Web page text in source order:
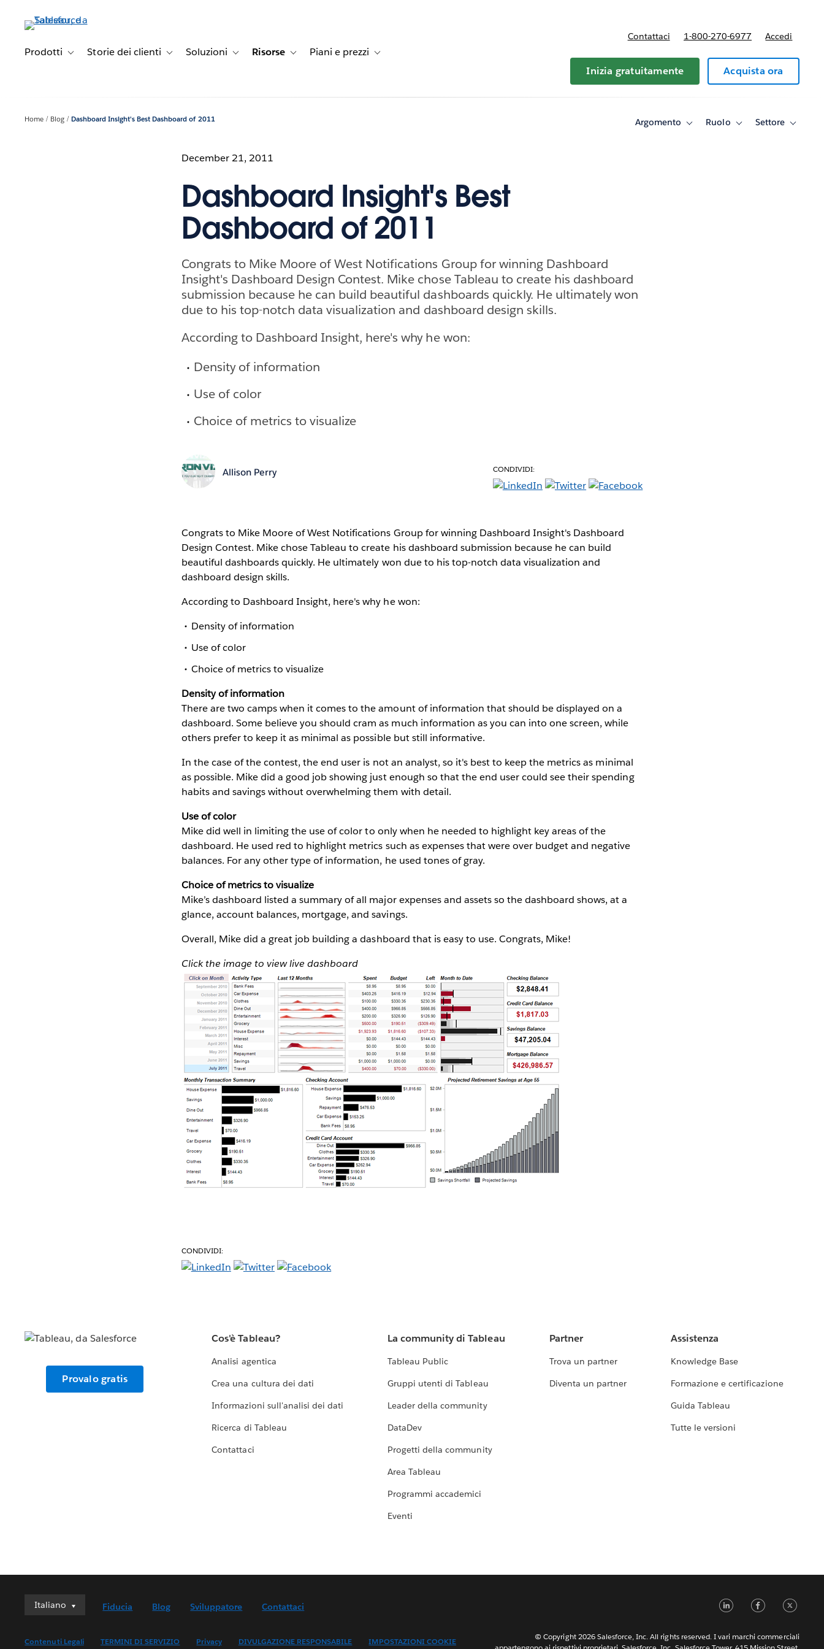
principale
Prodotti Toggle sub-navigation for Prodotti
Storie dei clienti Toggle sub-navigation for Storie dei clienti
Soluzioni Toggle sub-navigation for Soluzioni
Risorse Toggle sub-navigation for Risorse
Piani e prezzi Toggle sub-navigation for Piani e prezzi
Contattaci 1-800-270-6977 Accedi
Inizia gratuitamente Acquista ora
Home Blog Dashboard Insight's Best Dashboard of 2011 Argomento
ToggleRuolo
ToggleSettore
Toggle
December 21, 2011
Dashboard Insight's Best
Dashboard of 2011
Congrats to Mike Moore of West Notifications Group for winning Dashboard
Insight's Dashboard Design Contest. Mike chose Tableau to create his dashboard
submission because he can build beautiful dashboards quickly. He ultimately won
due to his top-notch data visualization and dashboard design skills.
According to Dashboard Insight, here's why he won:
Density of information
Use of color
Choice of metrics to visualize
Allison Perry CONDIVIDI:
Congrats to Mike Moore of West Notifications Group for winning Dashboard Insight's Dashboard
Design Contest. Mike chose Tableau to create his dashboard submission because he can build
beautiful dashboards quickly. He ultimately won due to his top-notch data visualization and
dashboard design skills.
According to Dashboard Insight, here's why he won:
Density of information
Use of color
Choice of metrics to visualize
Density of information
There are two camps when it comes to the amount of information that should be displayed on a
dashboard. Some believe you should cram as much information as you can into one screen, while
others prefer to keep it as minimal as possible but still informative.
In the case of the contest, the end user is not an analyst, so it's best to keep the metrics as minimal
as possible. Mike did a good job showing just enough so that the end user could see their spending
habits and savings without overwhelming them with detail.
Use of color
Mike did well in limiting the use of color to only when he needed to highlight key areas of the
dashboard. He used red to highlight metrics such as expenses that were over budget and negative
balances. For any other type of information, he used tones of gray.
Choice of metrics to visualize
Mike’s dashboard listed a summary of all major expenses and assets so the dashboard shows, at a
glance, account balances, mortgage, and savings.
Overall, Mike did a great job building a dashboard that is easy to use. Congrats, Mike!
Click the image to view live dashboard
CONDIVIDI:
Provalo gratis
Cos'è Tableau?
Analisi agentica
Crea una cultura dei dati
Informazioni sull'analisi dei dati
Ricerca di Tableau
Contattaci
La community di Tableau
Tableau Public
Gruppi utenti di Tableau
Leader della community
DataDev
Progetti della community
Area Tableau
Programmi accademici
Eventi
Partner
Trova un partner
Diventa un partner
Assistenza
Knowledge Base
Formazione e certificazione
Guida Tableau
Tutte le versioni
Italiano
Italiano
English (UK)
Fiducia Blog Sviluppatore Contattaci
Contenuti Legali TERMINI DI SERVIZIO Privacy DIVULGAZIONE RESPONSABILE IMPOSTAZIONI COOKIE
LinkedIn
© Copyright 2026 Salesforce, Inc. All rights reserved. I vari marchi commerciali